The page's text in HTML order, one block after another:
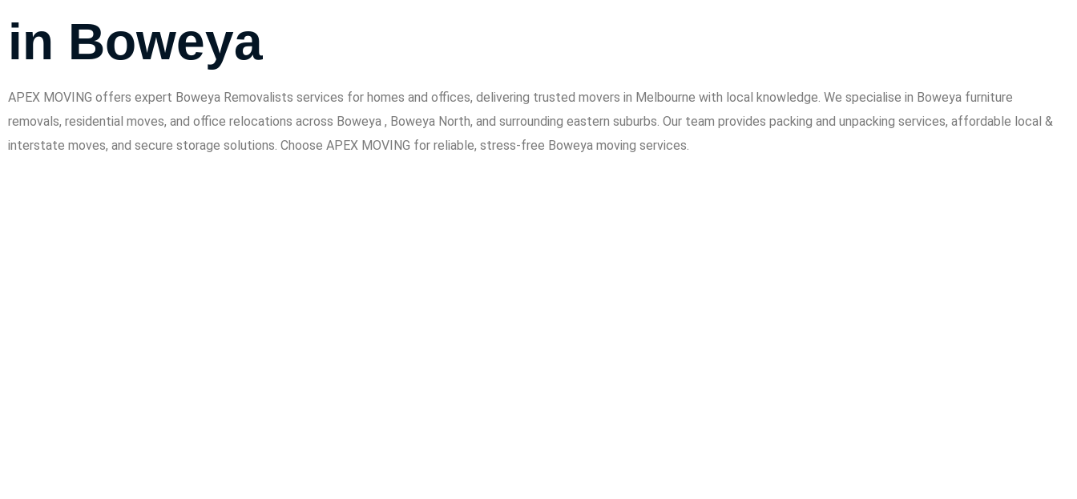
in Boweya
APEX MOVING offers expert Boweya Removalists services for homes and offices, delivering trusted movers in Melbourne with local knowledge. We specialise in Boweya furniture
removals, residential moves, and office relocations across Boweya , Boweya North, and surrounding eastern suburbs. Our team provides packing and unpacking services, affordable local &
interstate moves, and secure storage solutions. Choose APEX MOVING for reliable, stress-free Boweya moving services.